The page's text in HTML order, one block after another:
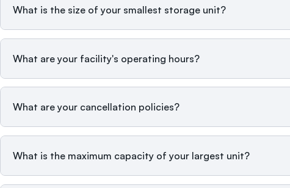
What is the size of your smallest storage unit?
What are your facility's operating hours?
What are your cancellation policies?
What is the maximum capacity of your largest unit?